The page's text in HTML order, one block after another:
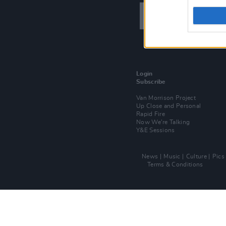
Login
Subscribe
Van Morrison Project
Up Close and Personal
Rapid Fire
Now We’re Talking
Y&E Sessions
News Music Culture Pics
Terms & Conditions